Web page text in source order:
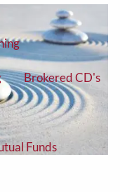
Brokered CD's
Funds